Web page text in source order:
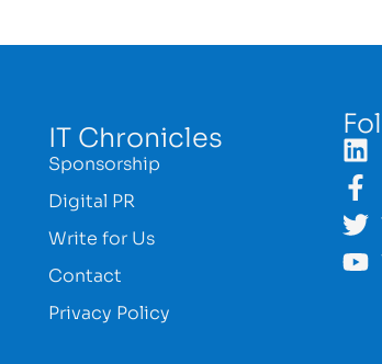
IT Chronicles
Sponsorship
Digital PR
Write for Us
Contact
Privacy Policy